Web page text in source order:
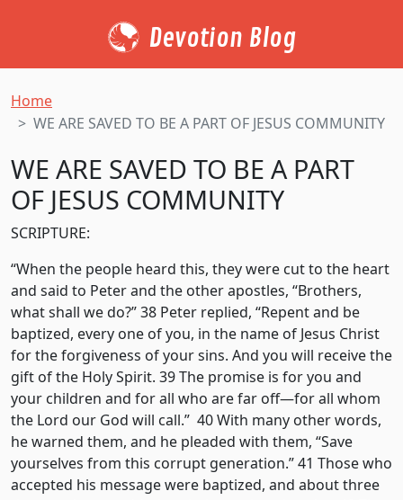
Devotion Blog
Home
WE ARE SAVED TO BE A PART OF JESUS COMMUNITY
WE ARE SAVED TO BE A PART
OF JESUS COMMUNITY
SCRIPTURE:
“When the people heard this, they were cut to the heart
and said to Peter and the other apostles, “Brothers,
what shall we do?” 38 Peter replied, “Repent and be
baptized, every one of you, in the name of Jesus Christ
for the forgiveness of your sins. And you will receive the
gift of the Holy Spirit. 39 The promise is for you and
your children and for all who are far off—for all whom
the Lord our God will call.” 40 With many other words,
he warned them, and he pleaded with them, “Save
yourselves from this corrupt generation.” 41 Those who
accepted his message were baptized, and about three